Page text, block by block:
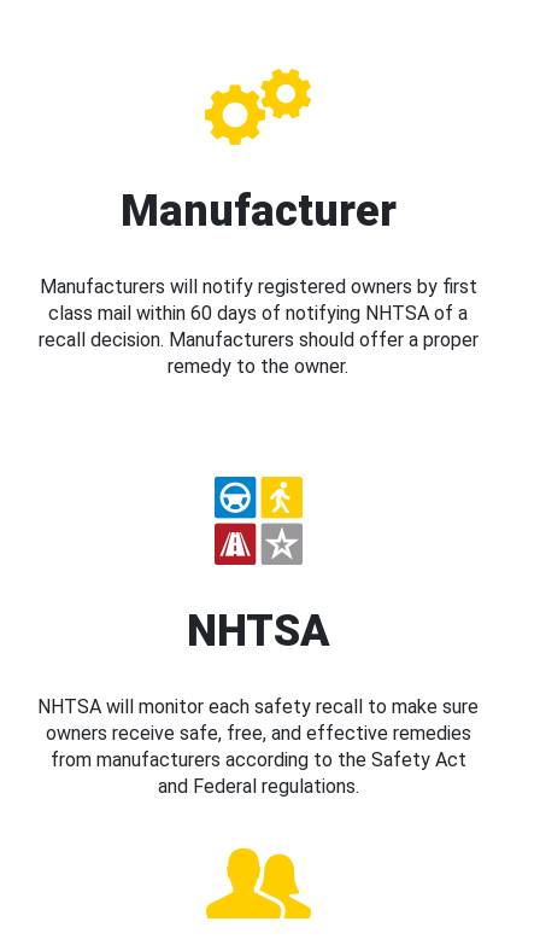
Manufacturer
Manufacturers will notify registered owners by first
class mail within 60 days of notifying NHTSA of a
recall decision. Manufacturers should offer a proper
remedy to the owner.
NHTSA
NHTSA will monitor each safety recall to make sure
owners receive safe, free, and effective remedies
from manufacturers according to the Safety Act
and Federal regulations.